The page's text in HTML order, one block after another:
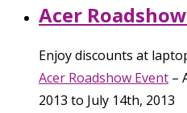
Acer
Enjoy discounts at
Acer Roadshow Event –
2013 to July 14th, 2013